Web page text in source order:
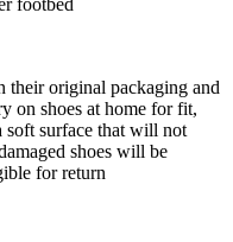
footbed
their original packaging and
on shoes at home for fit,
soft surface that will not
shoes will be
for return